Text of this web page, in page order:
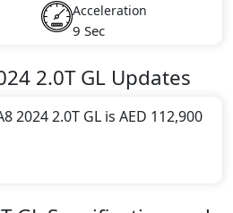
Acceleration
9 Sec
2.0T GL Updates
2024 2.0T GL is AED 112,900